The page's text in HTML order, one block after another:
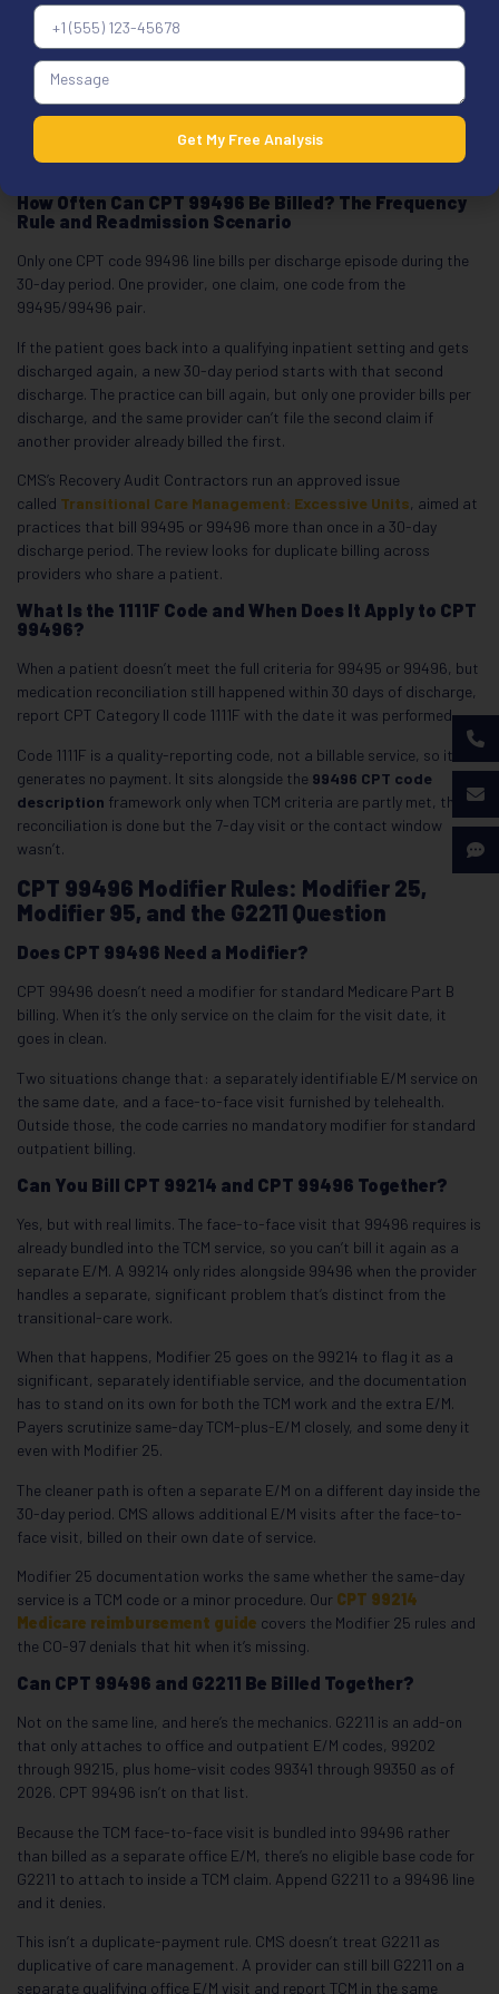
the claim pays the facility rate instead of the higher non-facility rate.
For 99496, that’s a silent underpayment, not a denial, so it surfaces
in payment posting, not denial reports.
When 99496 runs alongside hospital outpatient E/M on the same
day, POS assignment drives the rate. Ourplace of service billing
covers how POS choice changes reimbursement and which
combinations need POS verification first.
How Often Can CPT 99496 Be Billed? The Frequency
Rule and Readmission Scenario
Only one CPT code 99496 line bills per discharge episode during the
30-day period. One provider, one claim, one code from the
99495/99496 pair.
If the patient goes back into a qualifying inpatient setting and gets
discharged again, a new 30-day period starts with that second
discharge. The practice can bill again, but only one provider bills per
discharge, and the same provider can’t file the second claim if
another provider already billed the first.
CMS’s Recovery Audit Contractors run an approved issue
called Transitional Care Management: Excessive Units, aimed at
practices that bill 99495 or 99496 more than once in a 30-day
discharge period. The review looks for duplicate billing across
providers who share a patient.
What Is the 1111F Code and When Does It Apply to CPT
99496?
When a patient doesn’t meet the full criteria for 99495 or 99496, but
medication reconciliation still happened within 30 days of discharge,
report CPT Category II code 1111F with the date it was performed.
Code 1111F is a quality-reporting code, not a billable service, so it
generates no payment. It sits alongside the 99496 CPT code
description framework only when TCM criteria are partly met, the
reconciliation is done but the 7-day visit or the contact window
wasn’t.
CPT 99496 Modifier Rules: Modifier 25,
Modifier 95, and the G2211 Question
Does CPT 99496 Need a Modifier?
CPT 99496 doesn’t need a modifier for standard Medicare Part B
billing. When it’s the only service on the claim for the visit date, it
goes in clean.
Two situations change that: a separately identifiable E/M service on
the same date, and a face-to-face visit furnished by telehealth.
Outside those, the code carries no mandatory modifier for standard
outpatient billing.
Can You Bill CPT 99214 and CPT 99496 Together?
Yes, but with real limits. The face-to-face visit that 99496 requires is
already bundled into the TCM service, so you can’t bill it again as a
separate E/M. A 99214 only rides alongside 99496 when the provider
handles a separate, significant problem that’s distinct from the
transitional-care work.
When that happens, Modifier 25 goes on the 99214 to flag it as a
significant, separately identifiable service, and the documentation
has to stand on its own for both the TCM work and the extra E/M.
Payers scrutinize same-day TCM-plus-E/M closely, and some deny it
even with Modifier 25.
The cleaner path is often a separate E/M on a different day inside the
30-day period. CMS allows additional E/M visits after the face-to-
face visit, billed on their own date of service.
Modifier 25 documentation works the same whether the same-day
service is a TCM code or a minor procedure. Our CPT 99214
Medicare reimbursement guide covers the Modifier 25 rules and
the CO-97 denials that hit when it’s missing.
Can CPT 99496 and G2211 Be Billed Together?
Not on the same line, and here’s the mechanics. G2211 is an add-on
that only attaches to office and outpatient E/M codes, 99202
through 99215, plus home-visit codes 99341 through 99350 as of
2026. CPT 99496 isn’t on that list.
Because the TCM face-to-face visit is bundled into 99496 rather
than billed as a separate office E/M, there’s no eligible base code for
G2211 to attach to inside a TCM claim. Append G2211 to a 99496 line
and it denies.
This isn’t a duplicate-payment rule. CMS doesn’t treat G2211 as
duplicative of care management. A provider can still bill G2211 on a
separate qualifying office E/M visit and report TCM in the same
Get My Free Analysis